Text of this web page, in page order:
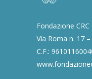
Fondazione
Via Roma n. 17
C.F.: